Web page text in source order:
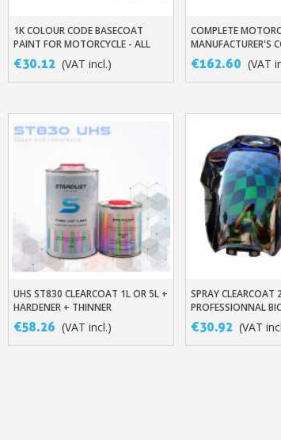
Subscribe to the
Delivery
Pay in 4x with no
Get your online
Share your
Earn loyalty
Add To Basket
1K COLOUR CODE BASECOAT
PAINT FOR MOTORCYCLE - ALL
MANUFACTURER'S COLOURS
TONE
€30.12 (VAT incl.)
Add To
COMPLETE
MANUFACTURER'S
€162.60 (VAT
Add To Basket
UHS ST830 CLEARCOAT 1L OR 5L +
HARDENER + THINNER
€58.26 (VAT incl.)
Add To
SPRAY CLEARCOAT
PROFESSIONNAL
TOPCOAT
€30.92 (VAT